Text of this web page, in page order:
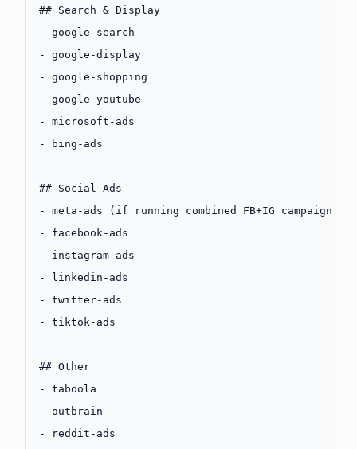
## Search & Display
-
google-search
-
google-display
-
google-shopping
-
google-youtube
-
microsoft-ads
-
bing-ads
## Social Ads
-
meta-ads (if running combined FB+IG campaigns)
-
facebook-ads
-
instagram-ads
-
linkedin-ads
-
twitter-ads
-
tiktok-ads
## Other
-
taboola
-
outbrain
-
reddit-ads